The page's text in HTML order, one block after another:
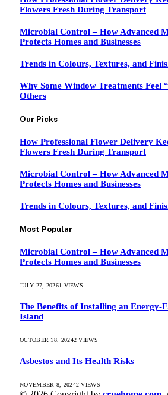
Flowers Fresh During Transport
Microbial Control – How Advanced
Protects Homes and Businesses
Trends in Colours, Textures, and
Why Some Window Treatments Feel
Others
Our Picks
How Professional Flower Delivery
Flowers Fresh During Transport
Microbial Control – How Advanced
Protects Homes and Businesses
Trends in Colours, Textures, and
Most Popular
Microbial Control – How Advanced
Protects Homes and Businesses
JULY 27, 20261 VIEWS
The Benefits of Installing an Energy-
Island
OCTOBER 18, 20242VIEWS
Asbestos and Its Health Risks
NOVEMBER 8, 20242VIEWS